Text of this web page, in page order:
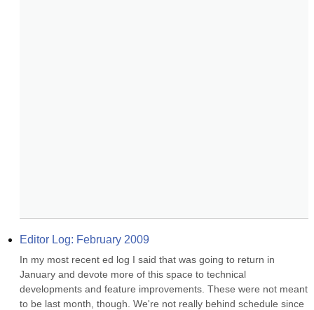
Editor Log: February 2009
In my most recent ed log I said that was going to return in
January and devote more of this space to technical
developments and feature improvements. These were not meant
to be last month, though. We're not really behind schedule since